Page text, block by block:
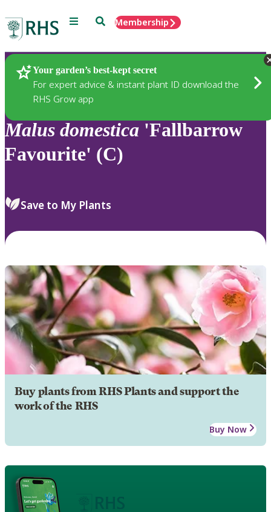
Menu SearchMembership
Your garden’s best-kept secret
For expert advice & instant plant ID download the
RHS Grow app
Plants
Malus domestica 'Fallbarrow
Favourite' (C)
Save to My Plants
Buy plants from RHS Plants and support the
work of the RHS
Buy Now